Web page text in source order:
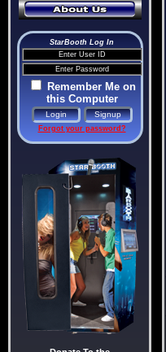
StarBooth Log In
Remember Me on
this Computer
Forgot your password?